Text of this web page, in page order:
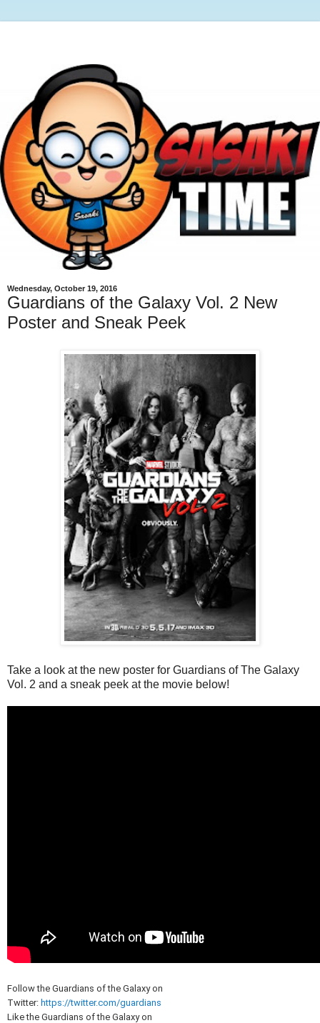
Wednesday, October 19, 2016
Guardians of the Galaxy Vol. 2 New
Poster and Sneak Peek
Take a look at the new poster for Guardians of The Galaxy
Vol. 2 and a sneak peek at the movie below!
Follow the Guardians of the Galaxy on
Twitter: https://twitter.com/guardians
Like the Guardians of the Galaxy on